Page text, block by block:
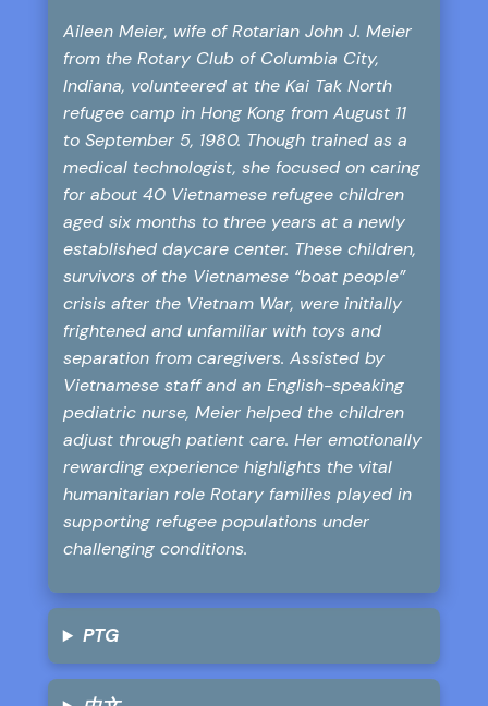
Aileen Meier, wife of Rotarian John J. Meier
from the Rotary Club of Columbia City,
Indiana, volunteered at the Kai Tak North
refugee camp in Hong Kong from August 11
to September 5, 1980. Though trained as a
medical technologist, she focused on caring
for about 40 Vietnamese refugee children
aged six months to three years at a newly
established daycare center. These children,
survivors of the Vietnamese “boat people”
crisis after the Vietnam War, were initially
frightened and unfamiliar with toys and
separation from caregivers. Assisted by
Vietnamese staff and an English-speaking
pediatric nurse, Meier helped the children
adjust through patient care. Her emotionally
rewarding experience highlights the vital
humanitarian role Rotary families played in
supporting refugee populations under
challenging conditions.
PTG